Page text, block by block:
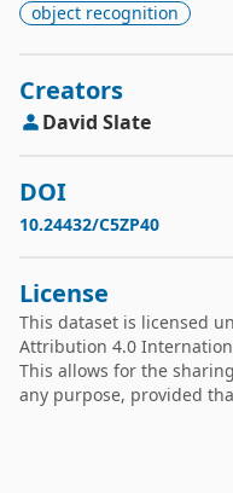
object recognition
Creators
David Slate
DOI
10.24432/C5ZP40
License
This dataset is licensed
Attribution 4.0
This allows for the
any purpose, provided